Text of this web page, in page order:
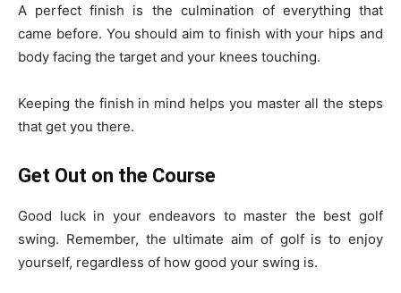
A perfect finish is the culmination of everything that
came before. You should aim to finish with your hips and
body facing the target and your knees touching.
Keeping the finish in mind helps you master all the steps
that get you there.
Get Out on the Course
Good luck in your endeavors to master the best golf
swing. Remember, the ultimate aim of golf is to enjoy
yourself, regardless of how good your swing is.